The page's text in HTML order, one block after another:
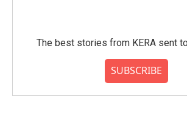
The best stories from KERA sent
SUBSCRIBE